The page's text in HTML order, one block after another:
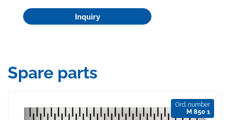
Inquiry
Spare parts
Ord. number
M 850 1